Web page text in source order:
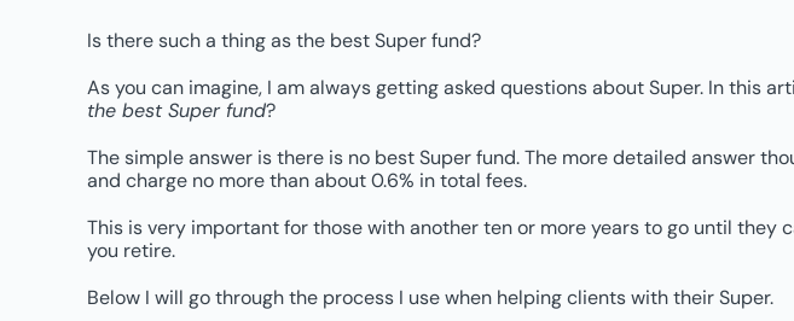
Is there such a thing as the best Super fund?
As you can imagine, I am always getting asked questions about Super. In this
the best Super fund?
The simple answer is there is no best Super fund. The more detailed answer
and charge no more than about 0.6% in total fees.
This is very important for those with another ten or more years to go until
you retire.
Below I will go through the process I use when helping clients with their Super.